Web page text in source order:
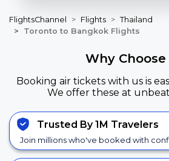
FlightsChannel Flights
Thailand
Toronto to Bangkok Flights
Why Choose
Booking air tickets with us is
We offer these at
Trusted By 1M Travelers
Join millions who've booked with